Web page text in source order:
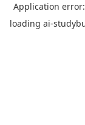
Application
loading ai-